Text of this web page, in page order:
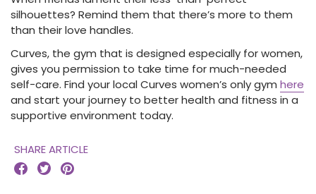
silhouettes? Remind them that there’s more to them
than their love handles.
Curves, the gym that is designed especially for women,
gives you permission to take time for much-needed
self-care. Find your local Curves women’s only gym here
and start your journey to better health and fitness in a
supportive environment today.
SHARE ARTICLE
  